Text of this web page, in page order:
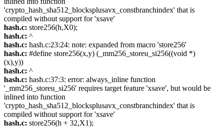
'crypto_hash_sha512_blocksplusavx_constbranchindex' that is
compiled without support for 'xsave'
hash.c: store256(h,X0);
hash.c: ^
hash.c: hash.c:23:24: note: expanded from macro 'store256'
hash.c: #define store256(x,y) (_mm256_storeu_si256((void *)
(x),y))
hash.c: ^
hash.c: hash.c:37:3: error: always_inline function
'_mm256_storeu_si256' requires target feature 'xsave', but would be
inlined into function
'crypto_hash_sha512_blocksplusavx_constbranchindex' that is
compiled without support for 'xsave'
hash.c: store256(h + 32,X1);